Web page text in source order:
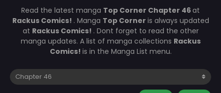
Read the latest manga Top Corner Chapter 46at
Rackus Comics! . Manga Top Corner is always updated
at Rackus Comics! . Dont forget to read the other
manga updates. A list of manga collections Rackus
Comics! is in the Manga List menu.